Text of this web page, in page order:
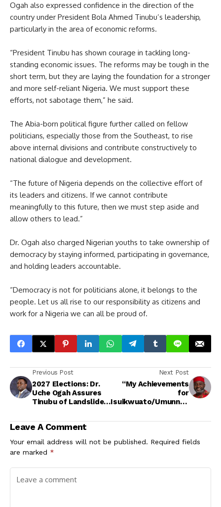
Ogah also expressed confidence in the direction of the
country under President Bola Ahmed Tinubu’s leadership,
particularly in the area of economic reforms.
“President Tinubu has shown courage in tackling long-
standing economic issues. The reforms may be tough in the
short term, but they are laying the foundation for a stronger
and more self-reliant Nigeria. We must support these
efforts, not sabotage them,” he said.
The Abia-born political figure further called on fellow
politicians, especially those from the Southeast, to rise
above internal divisions and contribute constructively to
national dialogue and development.
“The future of Nigeria depends on the collective effort of
its leaders and citizens. If we cannot contribute
meaningfully to this future, then we must step aside and
allow others to lead.”
Dr. Ogah also charged Nigerian youths to take ownership of
democracy by staying informed, participating in governance,
and holding leaders accountable.
“Democracy is not for politicians alone, it belongs to the
people. Let us all rise to our responsibility as citizens and
work for a Nigeria we can all be proud of.
Previous Post
2027 Elections: Dr.
Uche Ogah Assures
Tinubu of Landslide
Forces with
Renewed Hope
Partners
Next Post
“My Achievements
for
Isuikwuato/Umunneo
Politics, It’s
Amobi Ogah
Leave A Comment
Your email address will not be published. Required fields
are marked *